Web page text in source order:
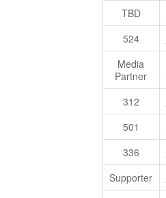
TBD
524
Media
Partner
312
501
336
Supporter